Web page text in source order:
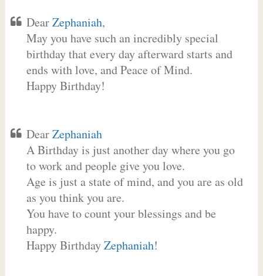
DearZephaniah,
May you have such an incredibly special
birthday that every day afterward starts and
ends with love, and Peace of Mind.
Happy Birthday!
DearZephaniah
A Birthday is just another day where you go
to work and people give you love.
Age is just a state of mind, and you are as old
as you think you are.
You have to count your blessings and be
happy.
Happy BirthdayZephaniah!